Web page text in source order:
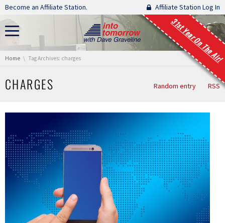
Skip navigation
Become an Affiliate Station. Affiliate Station Log In
31st Year On The Air!
You are here:
Home Tag Archives: charges
CHARGES Random entry RSS